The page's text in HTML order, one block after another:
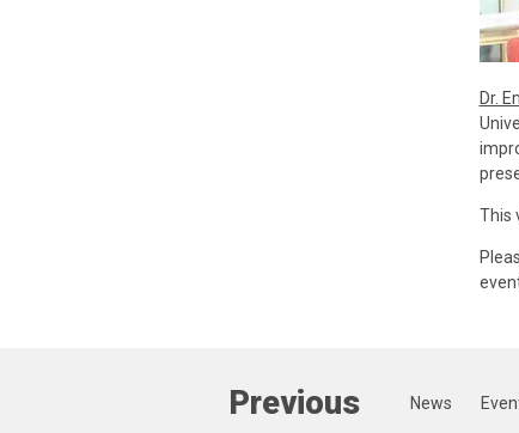
Dr.
This
Previous News